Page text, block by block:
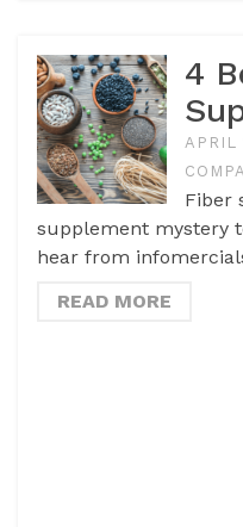
4
APRIL
Fiber
supplement mystery
hear from
READ MORE